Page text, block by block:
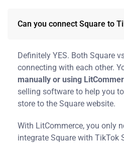
Can you connect Square to
Definitely YES. Both Square
connecting with each other.
manually or using
selling software to help you
store to the Square website.
With LitCommerce, you only
integrate Square with TikTok